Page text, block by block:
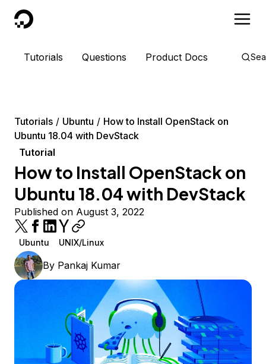
DigitalOcean
Tutorials Questions Product Docs
Tutorials Ubuntu
How to Install OpenStack on
Ubuntu 18.04 with DevStack
Tutorial
How to Install OpenStack on
Ubuntu 18.04 with DevStack
Published on August 3, 2022
Ubuntu UNIX/Linux
By Pankaj Kumar